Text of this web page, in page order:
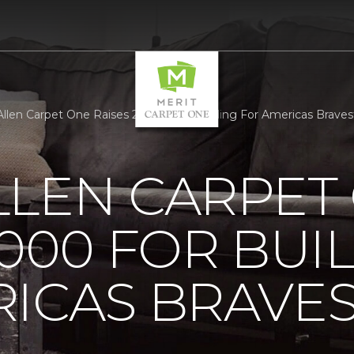
Carpet One Raises 25000 For Building For Americas
FOR